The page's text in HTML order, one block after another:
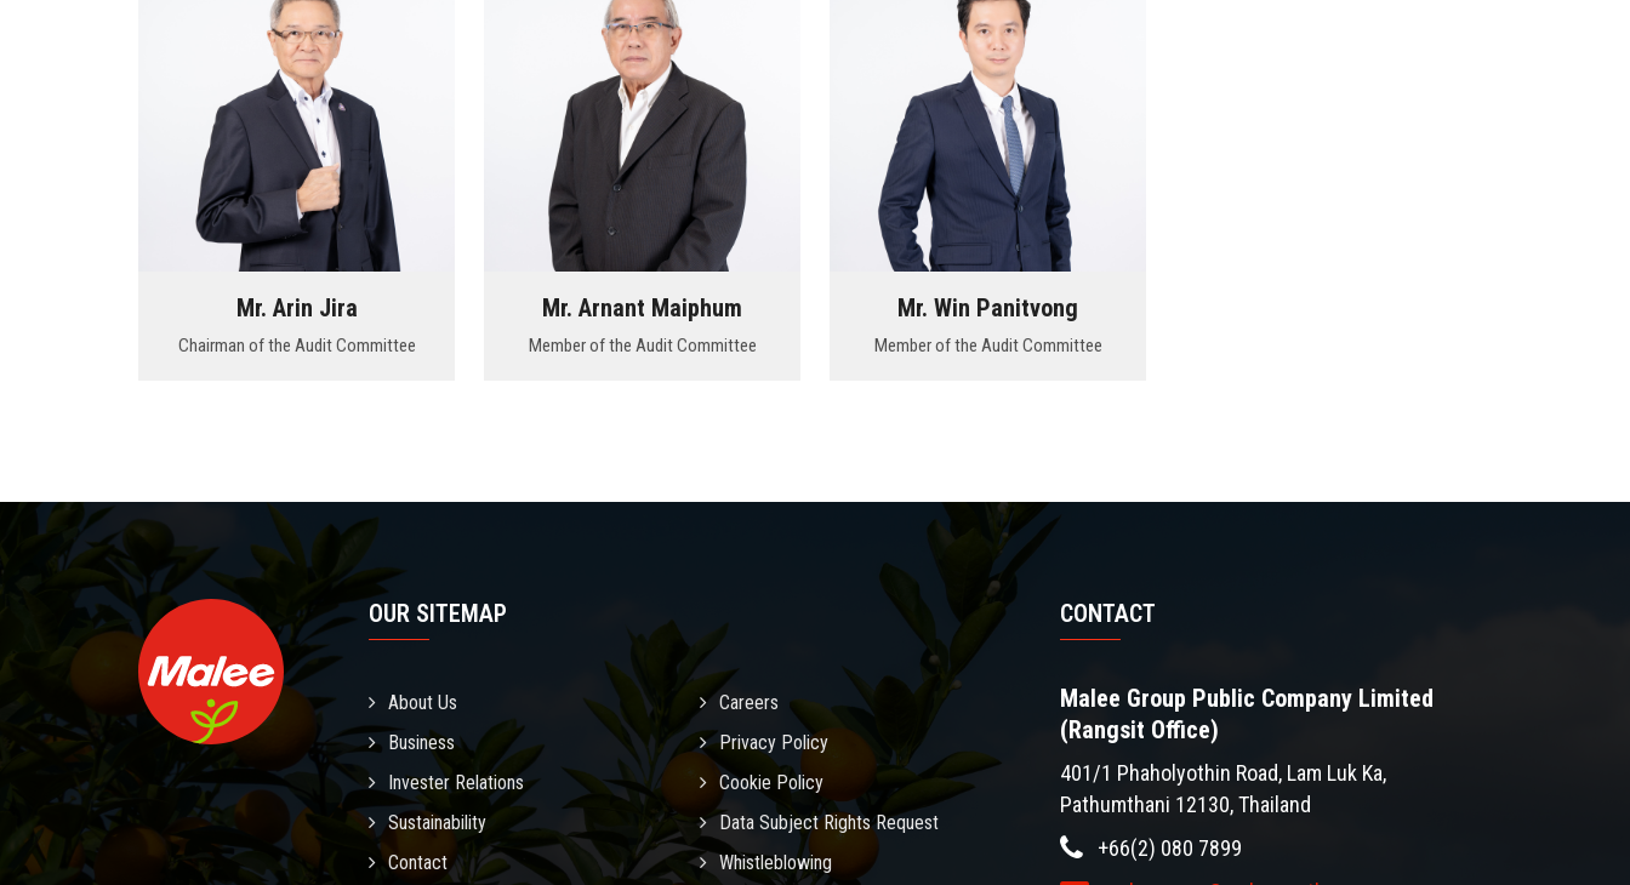
Mr. Arin Jira
Chairman of the Audit Committee
Mr. Arnant Maiphum
Member of the Audit Committee
Mr. Win Panitvong
Member of the Audit Committee
OUR SITEMAP
About Us
Business
Invester Relations
Sustainability
Contact
Careers
Privacy Policy
Cookie Policy
Data Subject Rights Request
Whistleblowing
CONTACT
Malee Group Public Company Limited
(Rangsit Office)
401/1 Phaholyothin Road, Lam Luk Ka,
Pathumthani 12130, Thailand
+66(2) 080 7899